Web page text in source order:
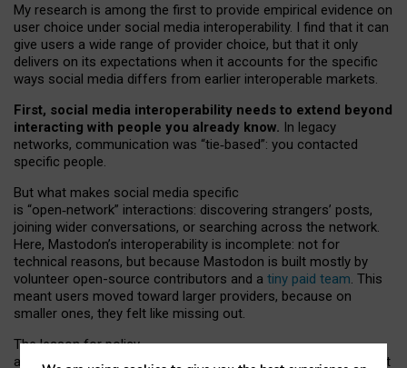
My research is among the first to provide empirical evidence on
user choice under social media interoperability. I find that it can
give users a wide range of provider choice, but that it only
delivers on its expectations when it accounts for the specific
ways social media differs from earlier interoperable markets.
First, social media interoperability needs to extend beyond
interacting with people you already know. In legacy
networks, communication was “tie‑based”: you contacted
specific people.
But what makes social media specific
is “open‑network” interactions: discovering strangers’ posts,
joining wider conversations, or searching across the network.
Here, Mastodon’s interoperability is incomplete: not for
technical reasons, but because Mastodon is built mostly by
volunteer open-source contributors and a tiny paid team. This
meant users moved toward larger providers, because on
smaller ones, they felt like missing out.
The lesson for policy
and developers is that interoperable social media must support